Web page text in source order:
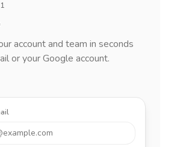
account and team in seconds
or your Google account.